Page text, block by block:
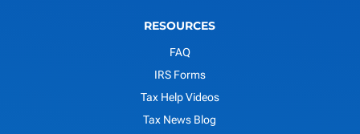
RESOURCES
FAQ
IRS Forms
Tax Help Videos
Tax News Blog